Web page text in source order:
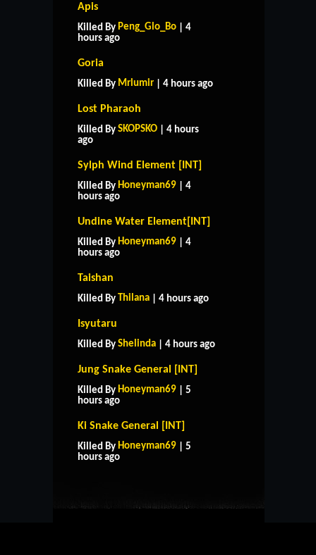
Apis
Killed By Peng_Glo_Bo | 4
hours ago
Goria
Killed By Mrlumir | 4 hours ago
Lost Pharaoh
Killed By SKOPSKO | 4 hours
ago
Sylph Wind Element [INT]
Killed By Honeyman69 | 4
hours ago
Undine Water Element[INT]
Killed By Honeyman69 | 4
hours ago
Taishan
Killed By Thilana | 4 hours ago
Isyutaru
Killed By Shelinda | 4 hours ago
Jung Snake General [INT]
Killed By Honeyman69 | 5
hours ago
Ki Snake General [INT]
Killed By Honeyman69 | 5
hours ago
HOME SUPPORT
CONTACT US